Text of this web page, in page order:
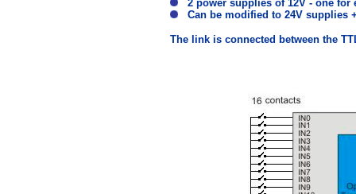
2 power supplies of 12V - one for
Can be modified to 24V supplies
The link is connected between the